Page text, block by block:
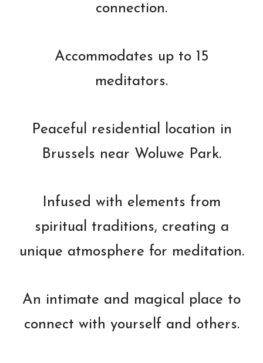
connection.
Accommodates up to 15
meditators.
Peaceful residential location in
Brussels near Woluwe Park.
Infused with elements from
spiritual traditions, creating a
unique atmosphere for meditation.
An intimate and magical place to
connect with yourself and others.